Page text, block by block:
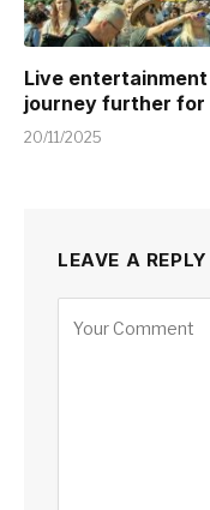
Live
journey further for
20/11/2025
LEAVE A REPLY